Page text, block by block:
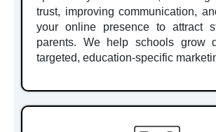
trust, improving communication,
your online presence to attract
parents. We help schools grow
targeted, education-specific